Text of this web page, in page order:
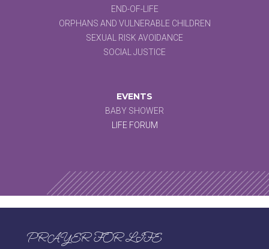
END-OF-LIFE
ORPHANS AND VULNERABLE CHILDREN
SEXUAL RISK AVOIDANCE
SOCIAL JUSTICE
EVENTS
BABY SHOWER
LIFE FORUM
PRAYER FOR LIFE